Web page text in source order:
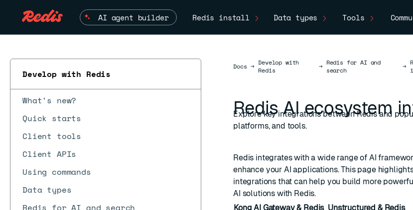
AI agent builder Redis install Data types Tools
Develop with Redis
What's new?
Quick starts
Client tools
Client APIs
Using commands
Data types
Redis for AI and search
DocsDocs
→ Develop with
Redis
→ Redis for AI and
search
→
Redis AI ecosystem
Explore key integrations between Redis and
platforms, and tools.
Redis integrates with a wide range of AI
enhance your AI applications. This page
integrations that can help you build more
AI solutions with Redis.
Kong AI Gateway & Redis Unstructured & Redis